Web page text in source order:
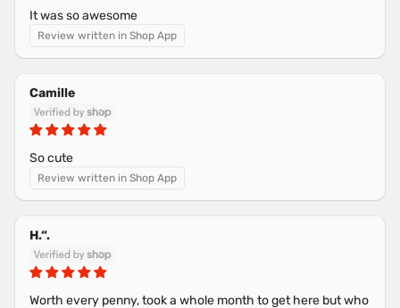
It was so awesome
Review written in Shop App
Camille
So cute
Review written in Shop App
H.“.
Worth every penny, took a whole month to get here but who